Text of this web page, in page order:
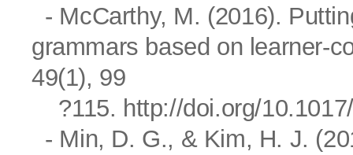
- McCarthy, M. (2016).
grammars based on learner-
49(1), 99
?115. http://doi.org/
- Min, D. G., & Kim, H. J.